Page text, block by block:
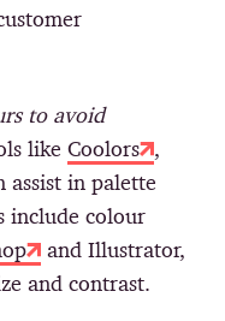
to avoid
like Coolors
,
assist in palette
include colour
and Illustrator,
and contrast.